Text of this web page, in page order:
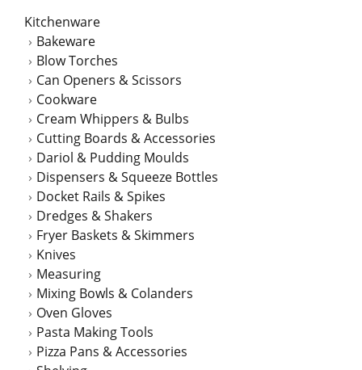
Kitchenware
Bakeware
Blow Torches
Can Openers & Scissors
Cookware
Cream Whippers & Bulbs
Cutting Boards & Accessories
Dariol & Pudding Moulds
Dispensers & Squeeze Bottles
Docket Rails & Spikes
Dredges & Shakers
Fryer Baskets & Skimmers
Knives
Measuring
Mixing Bowls & Colanders
Oven Gloves
Pasta Making Tools
Pizza Pans & Accessories